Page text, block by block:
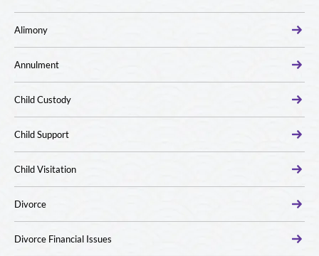
Alimony
Annulment
Child Custody
Child Support
Child Visitation
Divorce
Divorce Financial Issues